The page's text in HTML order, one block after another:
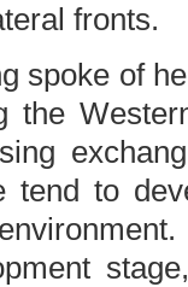
fronts.
spoke of
the
tend to